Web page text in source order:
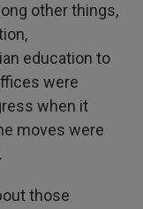
other things,
education to
were
when it
moves were
those